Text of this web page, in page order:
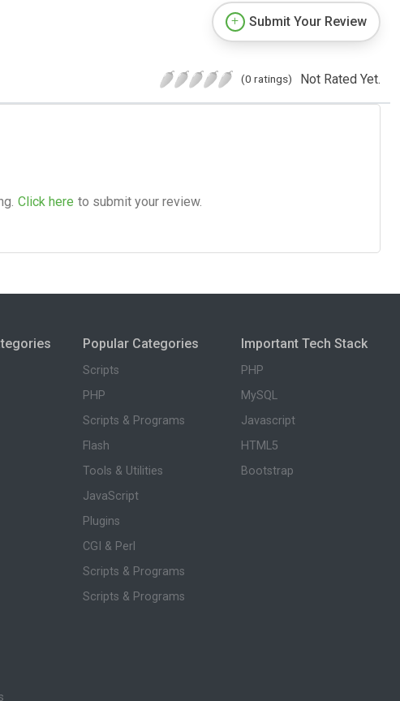
Submit Your Review
(0 ratings) Not Rated Yet.
Click here to submit your review.
Popular Categories
Scripts
PHP
Scripts & Programs
Flash
Tools & Utilities
JavaScript
Plugins
CGI & Perl
Scripts & Programs
Scripts & Programs
Important Tech Stack
PHP
MySQL
Javascript
HTML5
Bootstrap